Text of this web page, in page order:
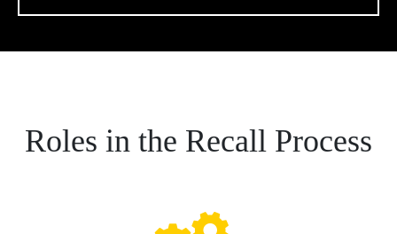
Roles in the Recall Process